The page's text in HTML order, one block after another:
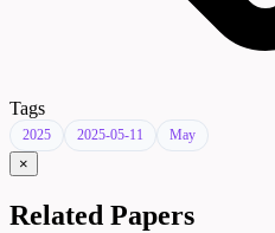
Tags
2025 2025-05-11 May
×
Related Papers